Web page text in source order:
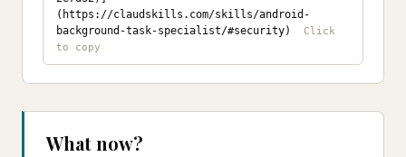
(https://claudskills.com/skills/android-
background-task-specialist/#security)
What now?